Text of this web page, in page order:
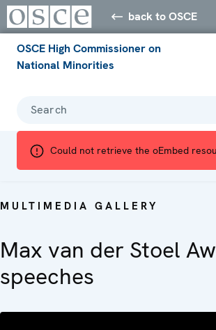
back to OSCE
OSCE High Commissioner on
National Minorities
Search
Could not retrieve the oEmbed
MULTIMEDIA GALLERY
Max van der Stoel
speeches